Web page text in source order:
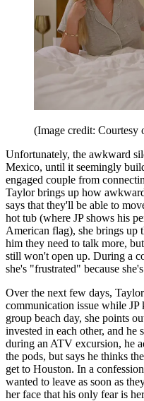
(Image credit:
Unfortunately, the awkward
Mexico, until it seemingly
engaged couple from
Taylor brings up how
says that they'll be able to
hot tub (where JP shows his
American flag), she brings up
him they need to talk more,
still won't open up. During a
she's "frustrated" because
Over the next few days,
communication issue while
group beach day, she points
invested in each other, and
during an ATV excursion, he
the pods, but says he thinks
get to Houston. In a
wanted to leave as soon as
her face that his only fear is